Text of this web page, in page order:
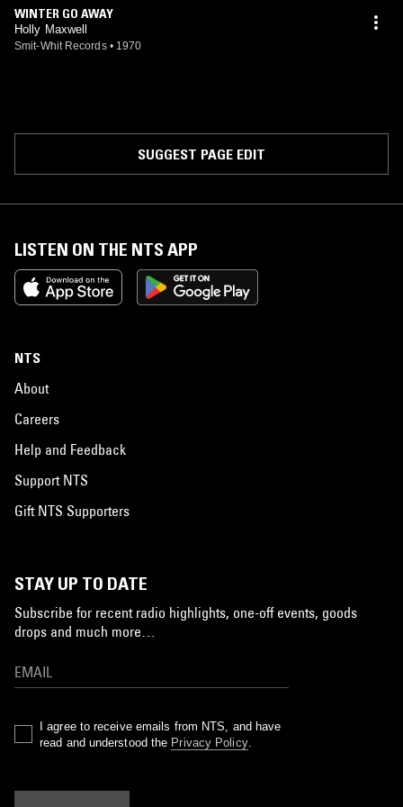
WINTER GO AWAY
Holly Maxwell
Smit-Whit Records • 1970
SUGGEST PAGE EDIT
LISTEN ON THE NTS APP
NTS
About
Careers
Help and Feedback
Support NTS
Gift NTS Supporters
STAY UP TO DATE
Subscribe for recent radio highlights, one-off events, goods
drops and much more…
I agree to receive emails from NTS, and have
read and understood the Privacy Policy.